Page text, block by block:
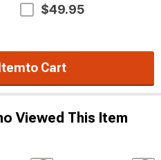
$49.95
to Cart
Viewed This Item